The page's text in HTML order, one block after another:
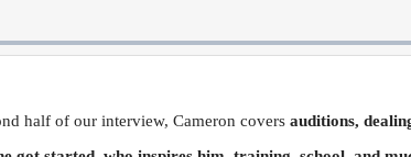
half of our interview, Cameron covers auditions,